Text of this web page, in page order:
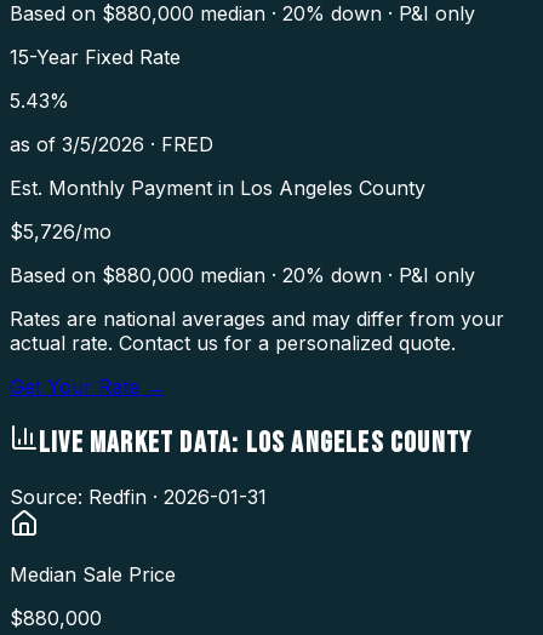
Based on $880,000 median · 20% down · P&I only
15-Year Fixed Rate
5.43%
as of 3/5/2026 · FRED
Est. Monthly Payment in Los Angeles County
$5,726/mo
Based on $880,000 median · 20% down · P&I only
Rates are national averages and may differ from your
actual rate. Contact us for a personalized quote.
Get Your Rate →
LIVE MARKET DATA: LOS ANGELES COUNTY
Source: Redfin · 2026-01-31
Median Sale Price
$880,000